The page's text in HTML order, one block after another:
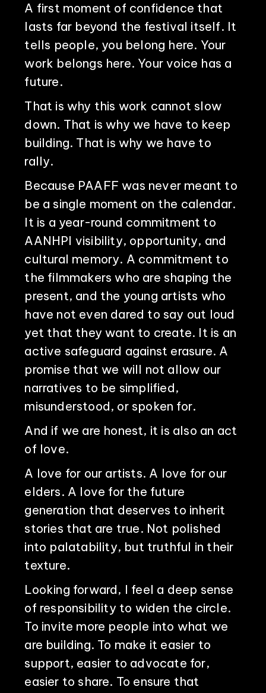
A first moment of confidence that
lasts far beyond the festival itself. It
tells people, you belong here. Your
work belongs here. Your voice has a
future.
That is why this work cannot slow
down. That is why we have to keep
building. That is why we have to
rally.
Because PAAFF was never meant to
be a single moment on the calendar.
It is a year-round commitment to
AANHPI visibility, opportunity, and
cultural memory. A commitment to
the filmmakers who are shaping the
present, and the young artists who
have not even dared to say out loud
yet that they want to create. It is an
active safeguard against erasure. A
promise that we will not allow our
narratives to be simplified,
misunderstood, or spoken for.
And if we are honest, it is also an act
of love.
A love for our artists. A love for our
elders. A love for the future
generation that deserves to inherit
stories that are true. Not polished
into palatability, but truthful in their
texture.
Looking forward, I feel a deep sense
of responsibility to widen the circle.
To invite more people into what we
are building. To make it easier to
support, easier to advocate for,
easier to share. To ensure that